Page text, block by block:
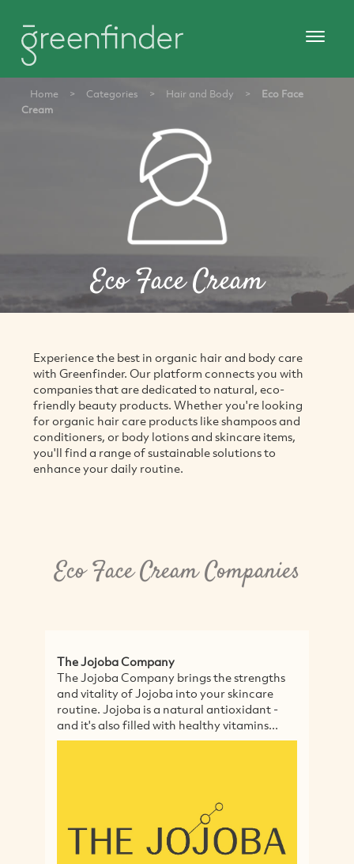
Home > Categories > Hair and Body >
Eco Face
Cream
Eco Face Cream
Experience the best in organic hair and body care
with Greenfinder. Our platform connects you with
companies that are dedicated to natural, eco-
friendly beauty products. Whether you're looking
for organic hair care products like shampoos and
conditioners, or body lotions and skincare items,
you'll find a range of sustainable solutions to
enhance your daily routine.
Eco Face Cream Companies
The Jojoba Company
The Jojoba Company brings the strengths
and vitality of Jojoba into your skincare
routine. Jojoba is a natural antioxidant -
and it's also filled with healthy vitamins...